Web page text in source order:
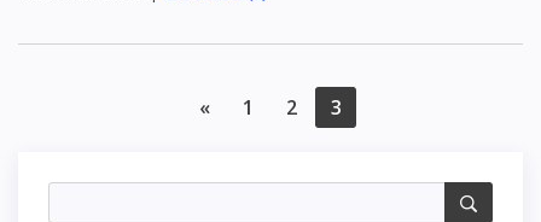
« 1 2 3